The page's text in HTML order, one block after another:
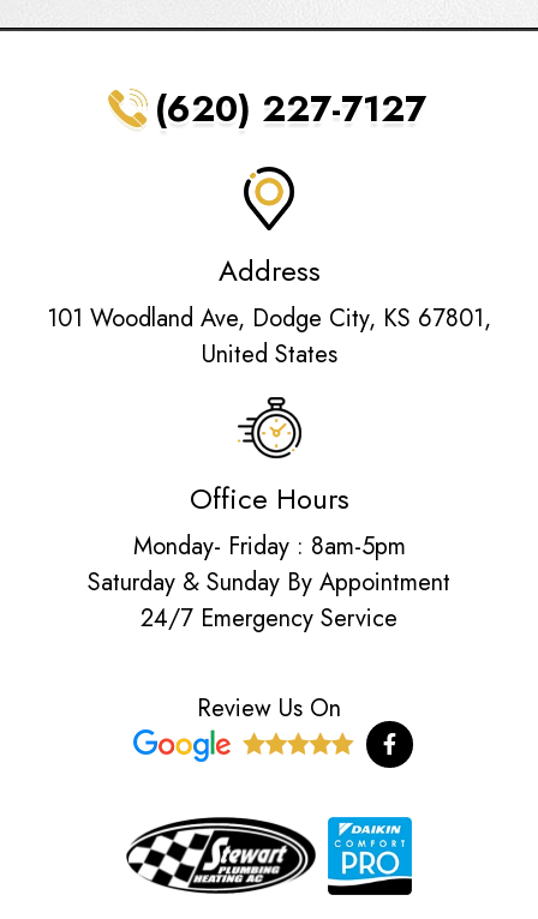
(620) 227-7127
Address
101 Woodland Ave, Dodge City, KS 67801,
United States
Office Hours
Monday- Friday : 8am-5pm
Saturday & Sunday By Appointment
24/7 Emergency Service
Review Us On
F
a
c
b
o
o
k
-